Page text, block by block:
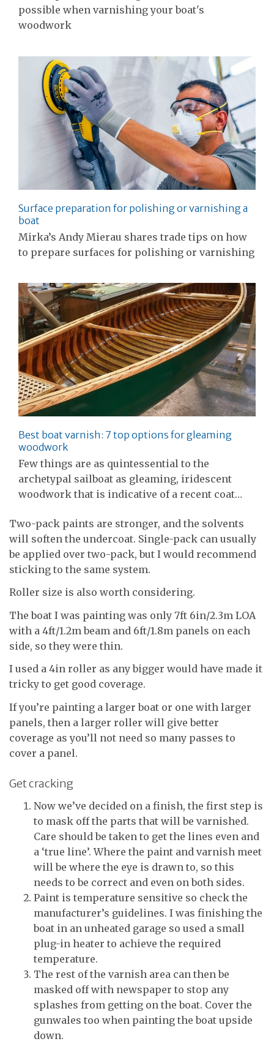
possible when varnishing your boat's
woodwork
Surface preparation for polishing or varnishing a
boat
Mirka’s Andy Mierau shares trade tips on how
to prepare surfaces for polishing or varnishing
Best boat varnish: 7 top options for gleaming
woodwork
Few things are as quintessential to the
archetypal sailboat as gleaming, iridescent
woodwork that is indicative of a recent coat…
Two-pack paints are stronger, and the solvents
will soften the undercoat. Single-pack can usually
be applied over two-pack, but I would recommend
sticking to the same system.
Roller size is also worth considering.
The boat I was painting was only 7ft 6in/2.3m LOA
with a 4ft/1.2m beam and 6ft/1.8m panels on each
side, so they were thin.
I used a 4in roller as any bigger would have made it
tricky to get good coverage.
If you’re painting a larger boat or one with larger
panels, then a larger roller will give better
coverage as you’ll not need so many passes to
cover a panel.
Get cracking
Now we’ve decided on a finish, the first step is
to mask off the parts that will be varnished.
Care should be taken to get the lines even and
a ‘true line’. Where the paint and varnish meet
will be where the eye is drawn to, so this
needs to be correct and even on both sides.
Paint is temperature sensitive so check the
manufacturer’s guidelines. I was finishing the
boat in an unheated garage so used a small
plug-in heater to achieve the required
temperature.
The rest of the varnish area can then be
masked off with newspaper to stop any
splashes from getting on the boat. Cover the
gunwales too when painting the boat upside
down.